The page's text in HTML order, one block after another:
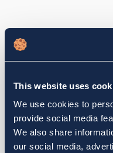
This website uses
We use cookies to
provide social media
We also share
our social media,